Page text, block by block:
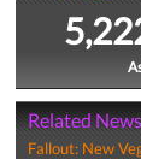
Related News
Fallout: New